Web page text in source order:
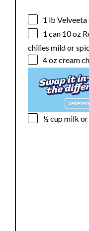
1 lb Velveeta
1 can 10 oz
chilies mild or
4 ozcream
½ cupmilk or